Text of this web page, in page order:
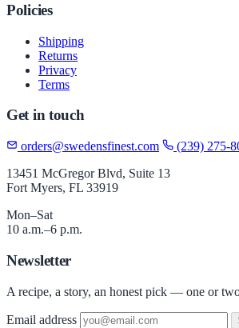
Policies
Shipping
Returns
Privacy
Terms
Get in touch
orders@swedensfinest.com
(239) 275-
13451 McGregor Blvd, Suite 13
Fort Myers, FL 33919
Mon–Sat
10 a.m.–6 p.m.
Newsletter
A recipe, a story, an honest pick — one or
Email address